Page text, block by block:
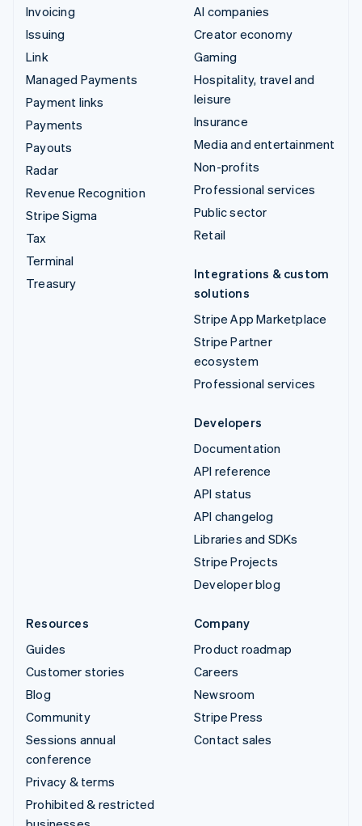
Invoicing
Issuing
Link
Managed Payments
Payment links
Payments
Payouts
Radar
Revenue Recognition
Stripe Sigma
Tax
Terminal
Treasury
AI companies
Creator economy
Gaming
Hospitality, travel and
leisure
Insurance
Media and entertainment
Non-profits
Professional services
Public sector
Retail
Integrations & custom
solutions
Stripe App Marketplace
Stripe Partner
ecosystem
Professional services
Developers
Documentation
API reference
API status
API changelog
Libraries and SDKs
Stripe Projects
Developer blog
Resources
Guides
Customer stories
Blog
Community
Sessions annual
conference
Privacy & terms
Prohibited & restricted
Company
Product roadmap
Careers
Newsroom
Stripe Press
Contact sales